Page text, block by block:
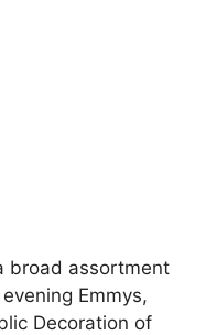
broad assortment
Emmys,
Decoration of